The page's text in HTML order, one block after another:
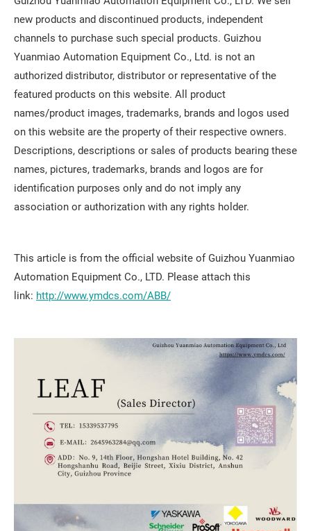
new products and discontinued products, independent
channels to purchase such special products. Guizhou
Yuanmiao Automation Equipment Co., Ltd. is not an
authorized distributor, distributor or representative of the
featured products on this website. All product
names/product images, trademarks, brands and logos used
on this website are the property of their respective owners.
Descriptions, descriptions or sales of products bearing these
names, pictures, trademarks, brands and logos are for
identification purposes only and do not imply any
association or authorization with any rights holder.
This article is from the official website of Guizhou Yuanmiao
Automation Equipment Co., LTD. Please attach this
link: http://www.ymdcs.com/ABB/